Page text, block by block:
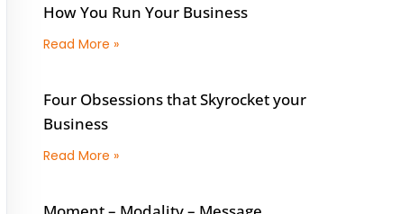
How You Run Your Business
Read More »
Four Obsessions that Skyrocket your
Business
Read More »